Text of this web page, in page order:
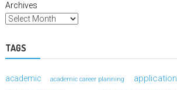
Archives
TAGS
academic academic career planning application